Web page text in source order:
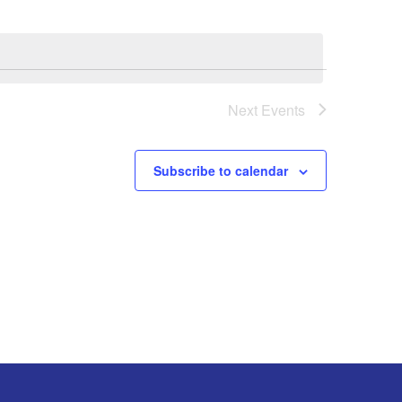
Next Events
Subscribe to calendar